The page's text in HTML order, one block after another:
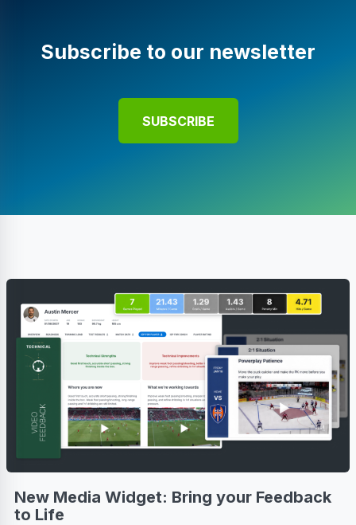
Subscribe to our newsletter
SUBSCRIBE
New Media Widget: Bring your Feedback
to Life